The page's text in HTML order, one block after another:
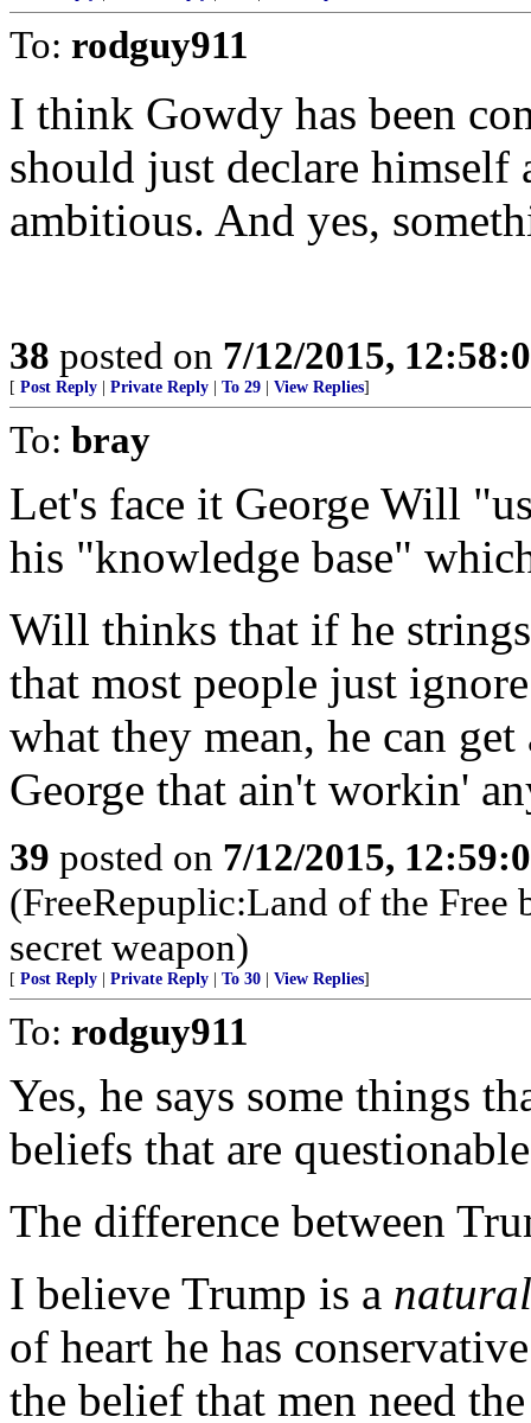
To: rodguy911
I think Gowdy has been
should just declare
ambitious. And yes,
38 posted on 7/12/2015,
[ Post Reply Private Reply To 29 View Replies]
To: bray
Let's face it George Will
his "knowledge base"
Will thinks that if he
that most people just
what they mean, he can
George that ain't workin'
39 posted on 7/12/2015,
(FreeRepuplic:Land of the Free
secret weapon)
[ Post Reply Private Reply To 30 View Replies]
To: rodguy911
Yes, he says some things
beliefs that are
The difference between
I believe Trump is a natural
of heart he has
the belief that men need